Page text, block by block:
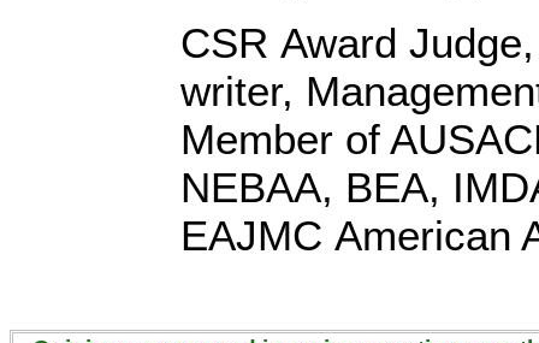
CSR Award
writer,
Member of
NEBAA, BEA,
EAJMC